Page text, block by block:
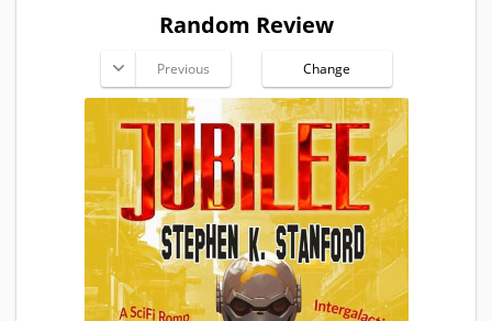
Random Review
Previous Change